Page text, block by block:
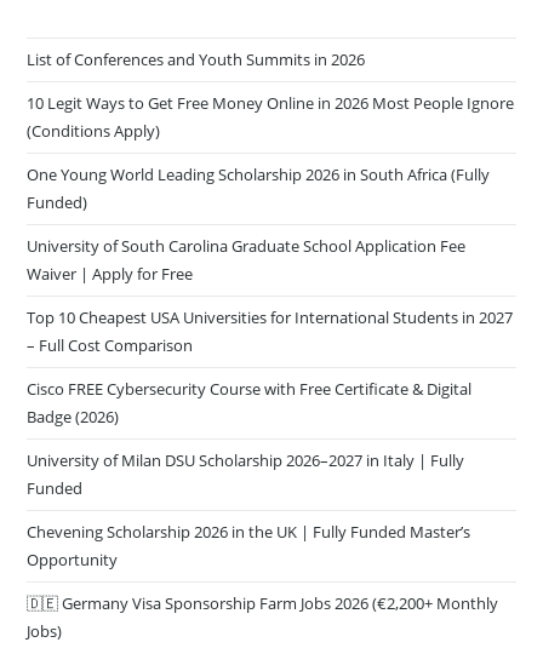
List of Conferences and Youth Summits in 2026
10 Legit Ways to Get Free Money Online in 2026 Most People Ignore
(Conditions Apply)
One Young World Leading Scholarship 2026 in South Africa (Fully
Funded)
University of South Carolina Graduate School Application Fee
Waiver | Apply for Free
Top 10 Cheapest USA Universities for International Students in 2027
– Full Cost Comparison
Cisco FREE Cybersecurity Course with Free Certificate & Digital
Badge (2026)
University of Milan DSU Scholarship 2026–2027 in Italy | Fully
Funded
Chevening Scholarship 2026 in the UK | Fully Funded Master’s
Opportunity
🇩🇪 Germany Visa Sponsorship Farm Jobs 2026 (€2,200+ Monthly
Jobs)